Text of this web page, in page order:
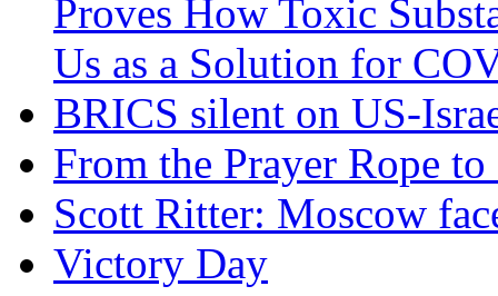
Proves How Toxic
Us as a Solution for
BRICS silent on US-
From the Prayer Rope
Scott Ritter: Moscow
Victory Day